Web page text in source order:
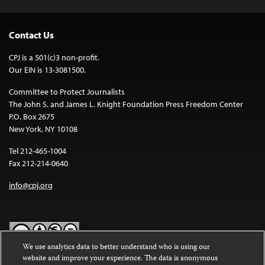
Contact Us
CPJ is a 501(c)3 non-profit.
Our EIN is 13-3081500.
Committee to Protect Journalists
The John S. and James L. Knight Foundation Press Freedom Center
P.O. Box 2675
New York, NY 10108
Tel 212-465-1004
Fax 212-214-0640
info@cpj.org
Except where noted, text on this website is licensed under a
We use analytics data to better understand who is using our
website and improve your experience. The data is anonymous